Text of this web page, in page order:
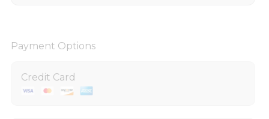
Payment Options
Credit Card